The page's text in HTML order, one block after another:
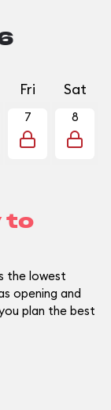
Fri Sat
7 8
to
the lowest
opening and
plan the best